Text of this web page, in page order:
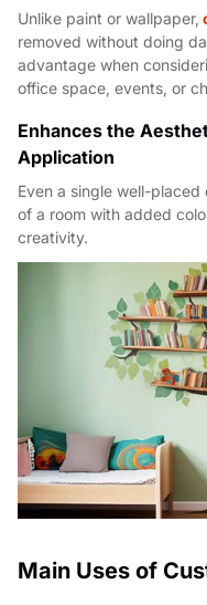
Unlike paint or wallpaper,
removed without doing
advantage when
office space, events, or
Enhances the
Application
Even a single well-
of a room with added
creativity.
Main Uses of